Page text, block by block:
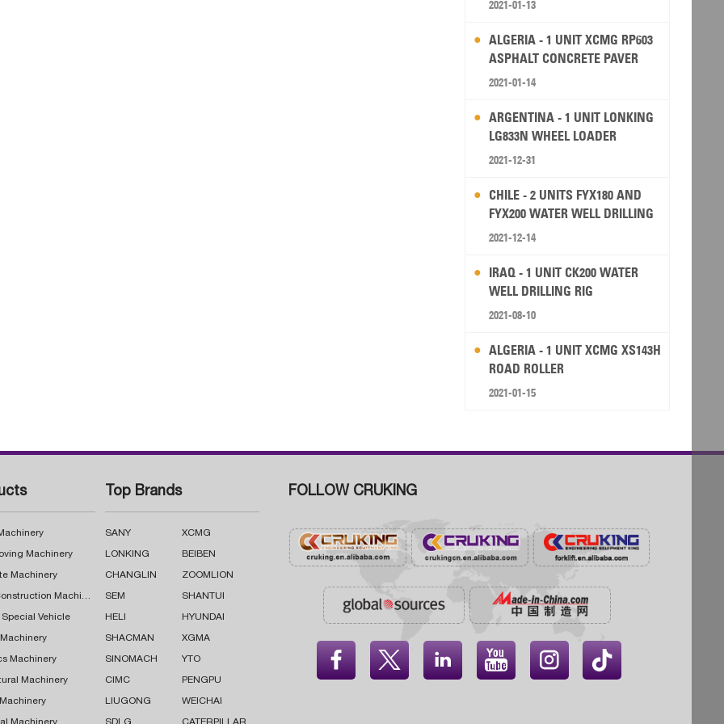
2021-01-13
ALGERIA - 1 UNIT XCMG RP603
ASPHALT CONCRETE PAVER
2021-01-14
ARGENTINA - 1 UNIT LONKING
LG833N WHEEL LOADER
2021-12-31
CHILE - 2 UNITS FYX180 AND
FYX200 WATER WELL DRILLING
RIG
2021-12-14
IRAQ - 1 UNIT CK200 WATER
WELL DRILLING RIG
2021-08-10
ALGERIA - 1 UNIT XCMG XS143H
ROAD ROLLER
2021-01-15
Machinery
Machinery
Road Construction Machinery
Special Vehicle
Machinery
Machinery
Top Brands
SANY XCMG
LONKING BEIBEN
CHANGLIN ZOOMLION
SEM SHANTUI
HELI HYUNDAI
SHACMAN XGMA
SINOMACH YTO
CIMC PENGPU
LIUGONG WEICHAI
FOLLOW CRUKING
    